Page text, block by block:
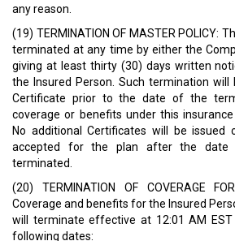
any reason.
(19) TERMINATION OF MASTER POLICY:
terminated at any time by either the
giving at least thirty (30) days written
the Insured Person. Such termination
Certificate prior to the date of the
coverage or benefits under this
No additional Certificates will be issued
accepted for the plan after the date
terminated.
(20) TERMINATION OF COVERAGE
Coverage and benefits for the Insured
will terminate effective at 12:01 AM
following dates: